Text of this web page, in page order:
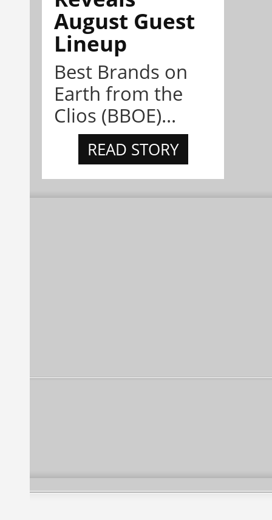
August Guest
Lineup
Best Brands on
Earth from the
Clios (BBOE)...
READ STORY